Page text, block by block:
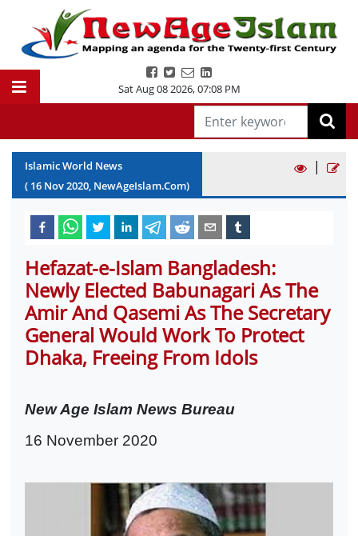
Sat Aug 08 2026,07:08 PM
Islamic World News
( 16 Nov2020, NewAgeIslam.Com)
|
Hefazat-e-Islam Bangladesh:
Newly Elected Babunagari As The
Amir And Qasemi As The Secretary
General Would Work To Protect
Dhaka, Freeing From Idols
New Age Islam News Bureau
16 November 2020